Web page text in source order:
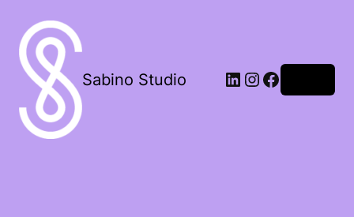
Sabino Studio LinkedIn
Instagram
Facebook